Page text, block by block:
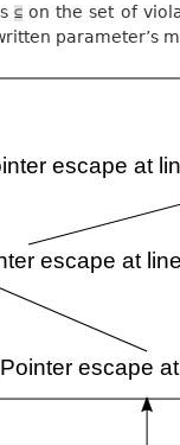
⊆on the set of
parameter’s